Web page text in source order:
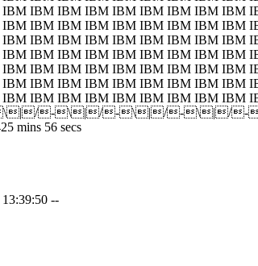
IBM IBM IBM IBM IBM IBM IBM IBM
IBM IBM IBM IBM IBM IBM IBM IBM
IBM IBM IBM IBM IBM IBM IBM IBM
IBM IBM IBM IBM IBM IBM IBM IBM
IBM IBM IBM IBM IBM IBM IBM IBM
IBM IBM IBM IBM IBM IBM IBM IBM
IBM IBM IBM IBM IBM IBM IBM IBM
-\|/-\|/-\|/
mins 56 secs
--